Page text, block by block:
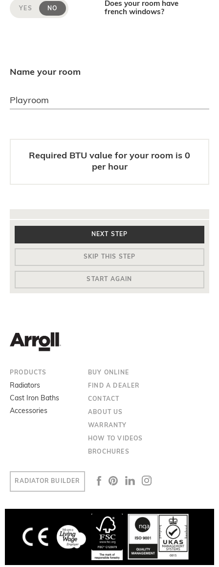
YES NO
Does your room have
french windows?
Name your room
Playroom
Required BTU value for your room is 0
per hour
NEXT STEP
SKIP THIS STEP
START AGAIN
PRODUCTS
Radiators
Cast Iron Baths
Accessories
BUY ONLINE
FIND A DEALER
CONTACT
ABOUT US
WARRANTY
HOW TO VIDEOS
BROCHURES
RADIATOR BUILDER